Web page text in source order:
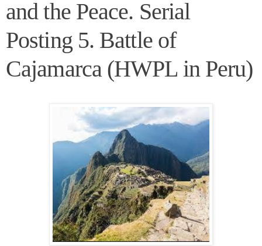
and the Peace. Serial
Posting 5. Battle of
Cajamarca (HWPL in Peru)